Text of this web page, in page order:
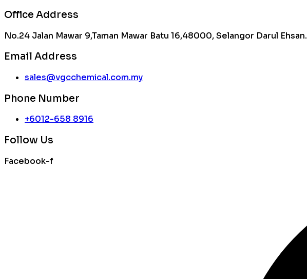
Office Address
No.24 Jalan Mawar 9,Taman Mawar Batu 16,48000, Selangor Darul Ehsan.
Email Address
sales@vgcchemical.com.my
Phone Number
+6012-658 8916
Follow Us
Facebook-f